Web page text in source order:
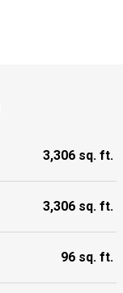
3,306 sq. ft.
3,306 sq. ft.
96 sq. ft.